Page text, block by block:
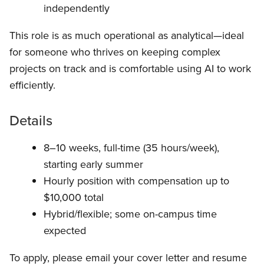
independently
This role is as much operational as analytical—ideal
for someone who thrives on keeping complex
projects on track and is comfortable using AI to work
efficiently.
Details
8–10 weeks, full-time (35 hours/week),
starting early summer
Hourly position with compensation up to
$10,000 total
Hybrid/flexible; some on-campus time
expected
To apply, please email your cover letter and resume